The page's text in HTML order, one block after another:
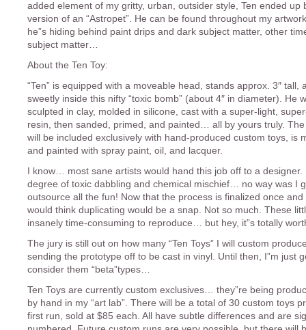
added element of my gritty, urban, outsider style, Ten ended up
version of an “Astropet”. He can be found throughout my
he”s hiding behind paint drips and dark subject matter, other
subject matter…
About the Ten Toy:
“Ten” is equipped with a moveable head, stands approx. 3″ tall,
sweetly inside this nifty “toxic bomb” (about 4″ in diameter). He
sculpted in clay, molded in silicone, cast with a super-light,
resin, then sanded, primed, and painted… all by yours truly.
will be included exclusively with hand-produced custom toys, is
and painted with spray paint, oil, and lacquer.
I know… most sane artists would hand this job off to a designer.
degree of toxic dabbling and chemical mischief… no way was I
outsource all the fun! Now that the process is finalized once
would think duplicating would be a snap. Not so much. These
insanely time-consuming to reproduce… but hey, it”s totally
The jury is still out on how many “Ten Toys” I will custom
sending the prototype off to be cast in vinyl. Until then, I”m just
consider them “beta”types…
Ten Toys are currently custom exclusives… they”re being
by hand in my “art lab”. There will be a total of 30 custom toys
first run, sold at $85 each. All have subtle differences and are